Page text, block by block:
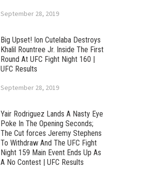
September 28, 2019
Big Upset! Ion Cutelaba Destroys
Khalil Rountree Jr. Inside The First
Round At UFC Fight Night 160 |
UFC Results
September 28, 2019
Yair Rodriguez Lands A Nasty Eye
Poke In The Opening Seconds;
The Cut forces Jeremy Stephens
To Withdraw And The UFC Fight
Night 159 Main Event Ends Up As
A No Contest | UFC Results